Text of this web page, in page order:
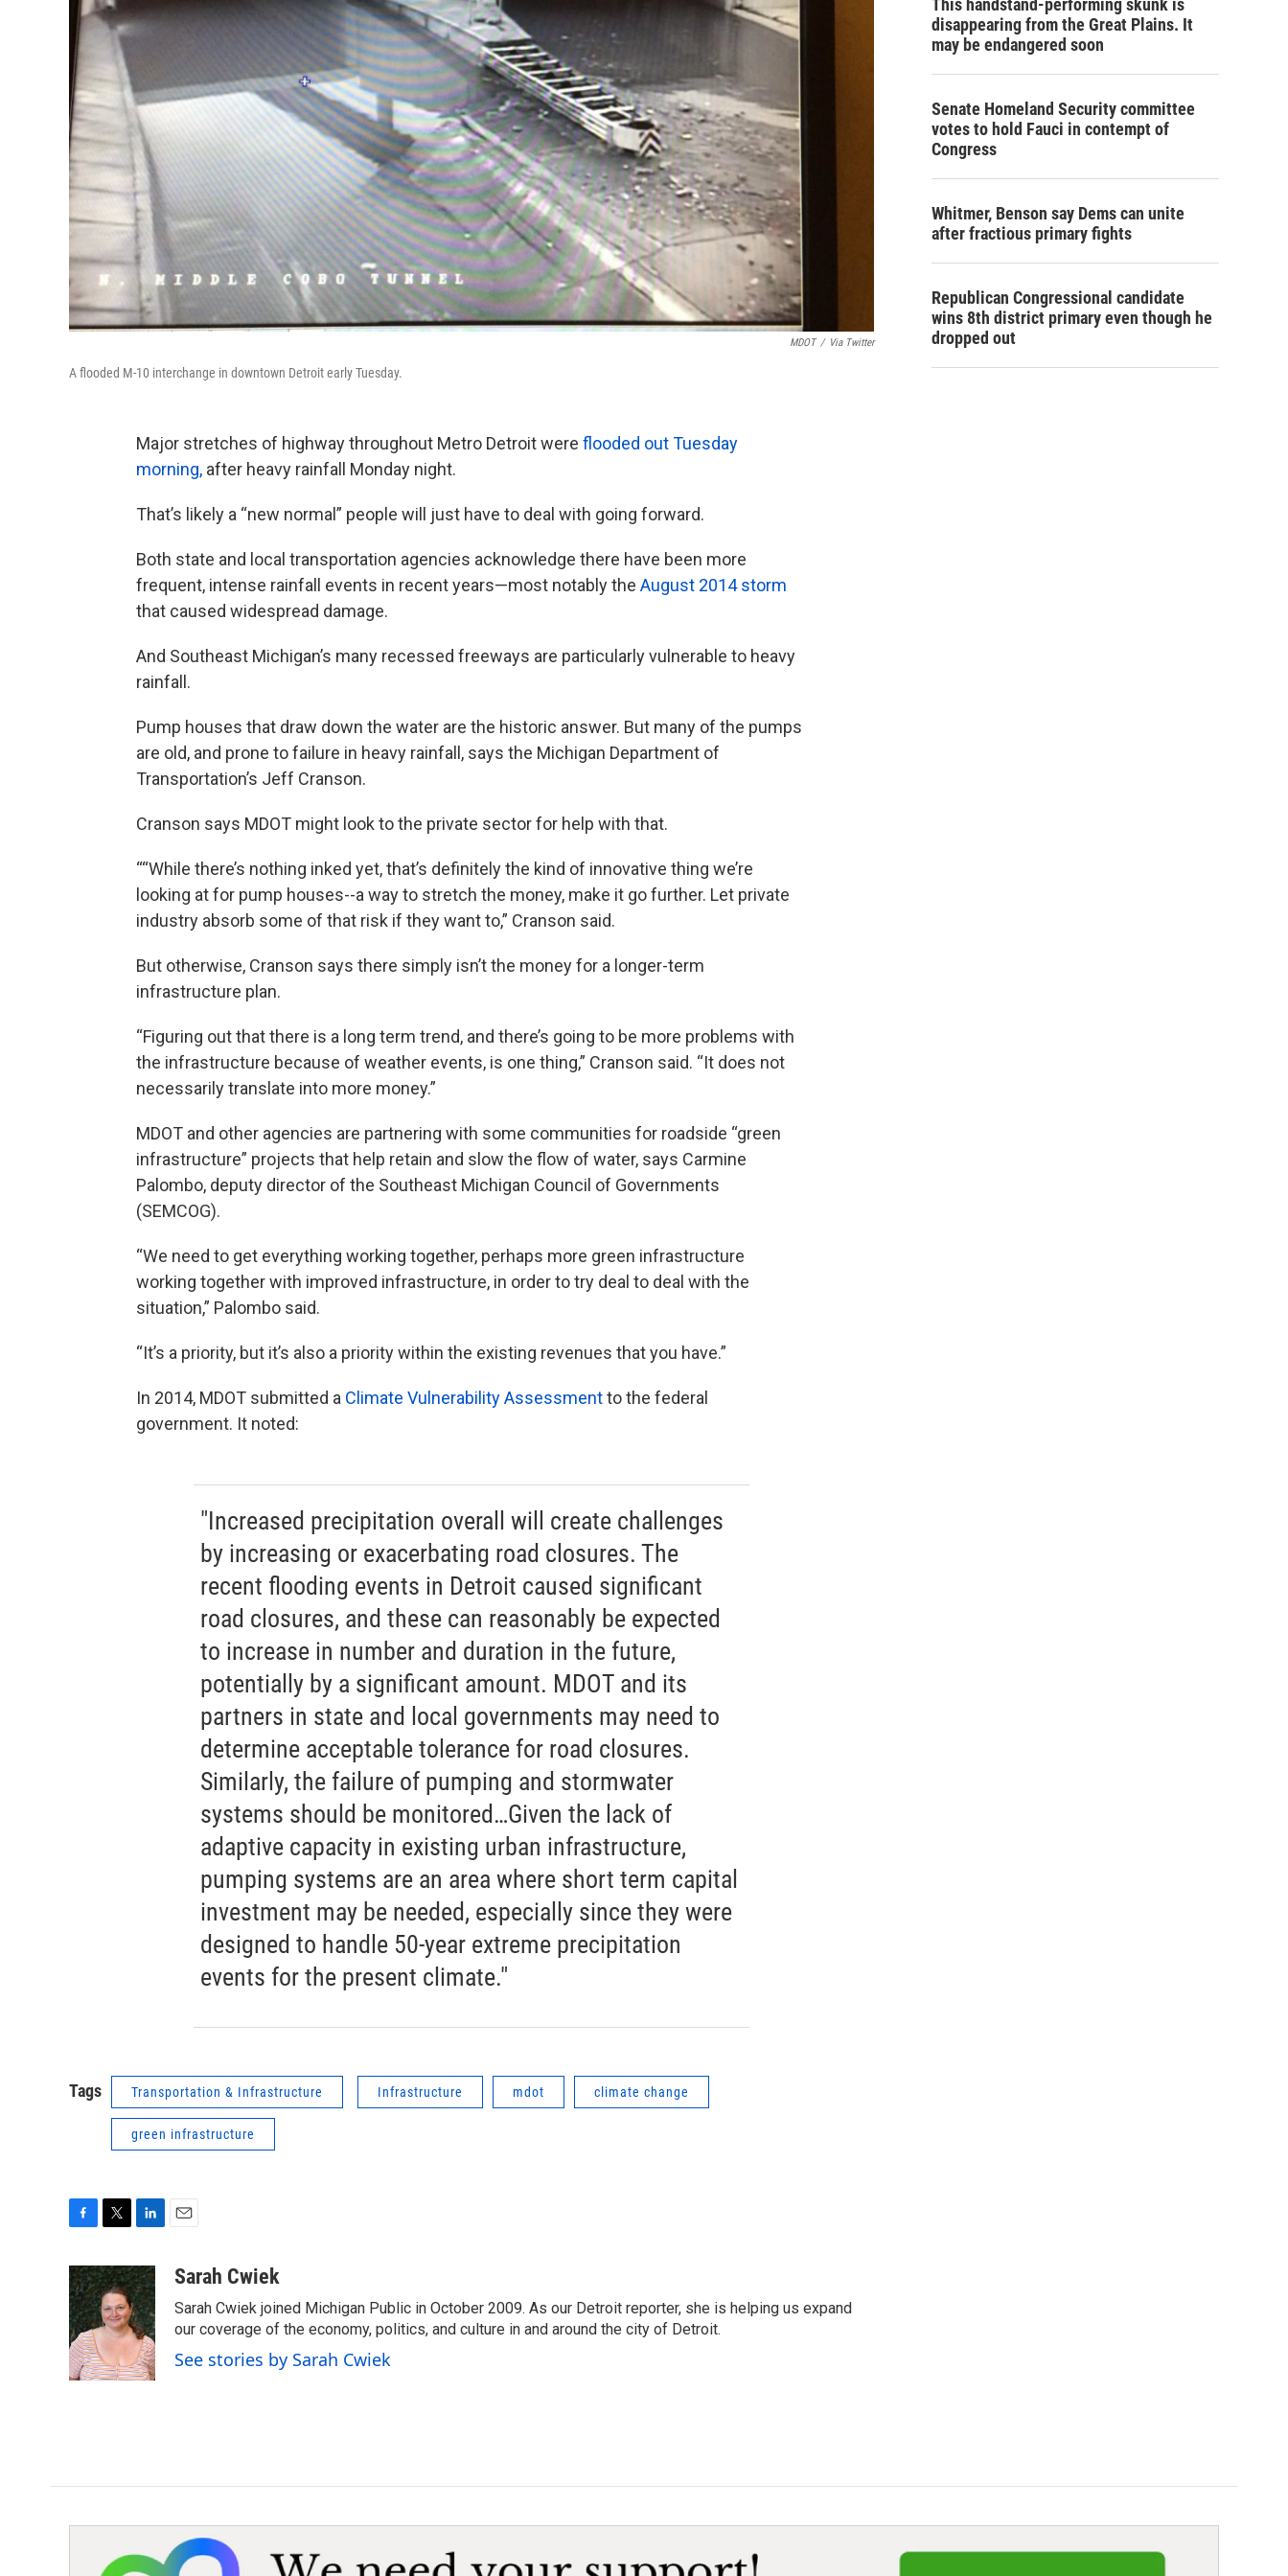
MDOT / Via Twitter
A flooded M-10 interchange in downtown Detroit early Tuesday.
Major stretches of highway throughout Metro Detroit were flooded out Tuesday
morning, after heavy rainfall Monday night.
That’s likely a “new normal” people will just have to deal with going forward.
Both state and local transportation agencies acknowledge there have been more
frequent, intense rainfall events in recent years—most notably the August 2014 storm
that caused widespread damage.
And Southeast Michigan’s many recessed freeways are particularly vulnerable to heavy
rainfall.
Pump houses that draw down the water are the historic answer. But many of the pumps
are old, and prone to failure in heavy rainfall, says the Michigan Department of
Transportation’s Jeff Cranson.
Cranson says MDOT might look to the private sector for help with that.
““While there’s nothing inked yet, that’s definitely the kind of innovative thing we’re
looking at for pump houses--a way to stretch the money, make it go further. Let private
industry absorb some of that risk if they want to,” Cranson said.
But otherwise, Cranson says there simply isn’t the money for a longer-term
infrastructure plan.
“Figuring out that there is a long term trend, and there’s going to be more problems with
the infrastructure because of weather events, is one thing,” Cranson said. “It does not
necessarily translate into more money.”
MDOT and other agencies are partnering with some communities for roadside “green
infrastructure” projects that help retain and slow the flow of water, says Carmine
Palombo, deputy director of the Southeast Michigan Council of Governments
(SEMCOG).
“We need to get everything working together, perhaps more green infrastructure
working together with improved infrastructure, in order to try deal to deal with the
situation,” Palombo said.
“It’s a priority, but it’s also a priority within the existing revenues that you have.”
In 2014, MDOT submitted a Climate Vulnerability Assessmentto the federal
government. It noted:
"Increased precipitation overall will create challenges
by increasing or exacerbating road closures. The
recent flooding events in Detroit caused significant
road closures, and these can reasonably be expected
to increase in number and duration in the future,
potentially by a significant amount. MDOT and its
partners in state and local governments may need to
determine acceptable tolerance for road closures.
Similarly, the failure of pumping and stormwater
systems should be monitored…Given the lack of
adaptive capacity in existing urban infrastructure,
pumping systems are an area where short term capital
investment may be needed, especially since they were
designed to handle 50-year extreme precipitation
events for the present climate."
Tags Transportation & Infrastructure Infrastructure mdot climate change
green infrastructure
c
e
b
o
o
k
i
t
t
e
r
n
k
e
d
I
n
aSarah Cwiek
Sarah Cwiek joined Michigan Public in October 2009. As our Detroit reporter, she is helping us expand
our coverage of the economy, politics, and culture in and around the city of Detroit.
See stories by Sarah Cwiek
This handstand-performing skunk is
disappearing from the Great Plains. It
may be endangered soon
Senate Homeland Security committee
votes to hold Fauci in contempt of
Congress
Whitmer, Benson say Dems can unite
after fractious primary fights
Republican Congressional candidate
wins 8th district primary even though he
dropped out